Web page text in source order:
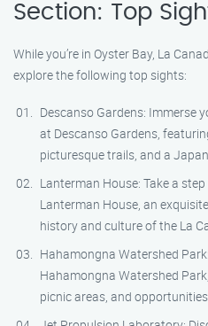
Section: Top
While you’re in Oyster Bay, La
explore the following top sights:
Descanso Gardens: Immerse
at Descanso Gardens,
picturesque trails, and a
Lanterman House: Take a
Lanterman House, an
history and culture of the La
Hahamongna Watershed
Hahamongna Watershed
picnic areas, and